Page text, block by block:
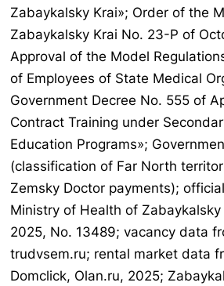
Zabaykalsky Krai»; Order of the
Zabaykalsky Krai No. 23-P of
Approval of the Model
of Employees of State Medical
Government Decree No. 555 of
Contract Training under
Education Programs»;
(classification of Far North
Zemsky Doctor payments);
Ministry of Health of
2025, No. 13489; vacancy data
trudvsem.ru; rental market data
Domclick, Olan.ru, 2025;